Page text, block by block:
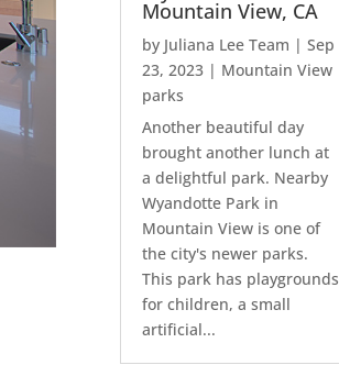
Mountain View, CA
by Juliana Lee Team |Sep
23, 2023 | Mountain View
parks
Another beautiful day
brought another lunch at
a delightful park. Nearby
Wyandotte Park in
Mountain View is one of
the city's newer parks.
This park has playgrounds
for children, a small
artificial...